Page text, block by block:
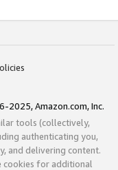
2025, Amazon.com, Inc.
tools (collectively,
authenticating you,
and delivering content.
cookies for additional